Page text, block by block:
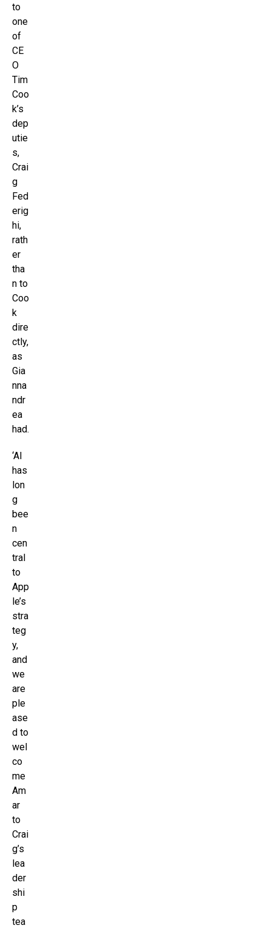
to
one
of
CE
O
Tim
Coo
k’s
dep
utie
s,
Crai
g
Fed
erig
hi,
rath
er
tha
n to
Coo
k
dire
ctly,
as
Gia
nna
ndr
ea
had.
‘AI
has
lon
g
bee
n
cen
tral
to
App
le’s
stra
teg
y,
and
we
are
ple
ase
d to
wel
co
me
Am
ar
to
Crai
g’s
lea
der
shi
p
tea